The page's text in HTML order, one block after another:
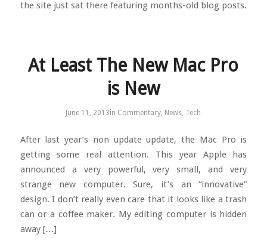
the site just sat there featuring months-old blog posts.
At Least The New Mac Pro
is New
June 11, 2013in Commentary News Tech
After last year’s non update update, the Mac Pro is
getting some real attention. This year Apple has
announced a very powerful, very small, and very
strange new computer. Sure, it’s an “innovative”
design. I don’t really even care that it looks like a trash
can or a coffee maker. My editing computer is hidden
away […]